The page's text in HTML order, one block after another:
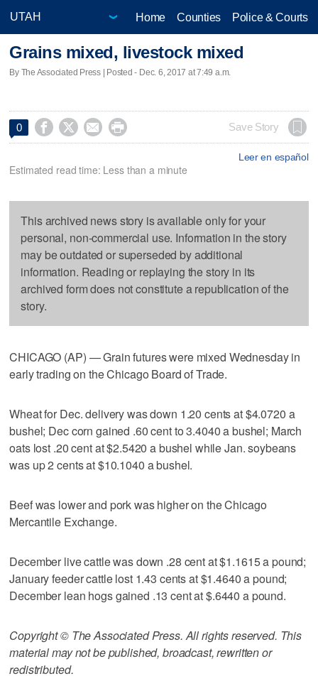
Home Counties Police & Courts
Grains mixed, livestock mixed
By The Associated Press | Posted - Dec. 6, 2017 at 7:49 a.m.
0     Save Story
Leer en español
Estimated read time: Less than a minute
This archived news story is available only for your
personal, non-commercial use. Information in the story
may be outdated or superseded by additional
information. Reading or replaying the story in its
archived form does not constitute a republication of the
story.
CHICAGO (AP) — Grain futures were mixed Wednesday in
early trading on the Chicago Board of Trade.
Wheat for Dec. delivery was down 1.20 cents at $4.0720 a
bushel; Dec corn gained .60 cent to 3.4040 a bushel; March
oats lost .20 cent at $2.5420 a bushel while Jan. soybeans
was up 2 cents at $10.1040 a bushel.
Beef was lower and pork was higher on the Chicago
Mercantile Exchange.
December live cattle was down .28 cent at $1.1615 a pound;
January feeder cattle lost 1.43 cents at $1.4640 a pound;
December lean hogs gained .13 cent at $.6440 a pound.
Copyright © The Associated Press. All rights reserved. This
material may not be published, broadcast, rewritten or
redistributed.